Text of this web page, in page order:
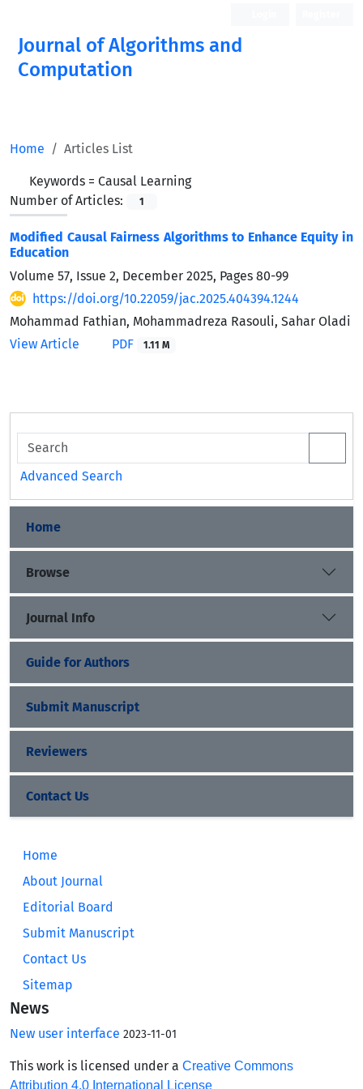
Journal of Algorithms and
Computation
Home Articles List
Keywords = Causal Learning
Number of Articles:
1
Modified Causal Fairness Algorithms to Enhance Equity in
Education
Volume 57, Issue 2, December 2025, Pages 80-99
https://doi.org/10.22059/jac.2025.404394.1244
Mohammad Fathian, Mohammadreza Rasouli, Sahar Oladi
View Article
PDF 1.11 M
Advanced Search
Home
Browse
Journal Info
Guide for Authors
Submit Manuscript
Reviewers
Contact Us
Home
About Journal
Editorial Board
Submit Manuscript
Contact Us
Sitemap
News
New user interface 2023-11-01
This work is licensed under a Creative Commons
Attribution 4.0 International License